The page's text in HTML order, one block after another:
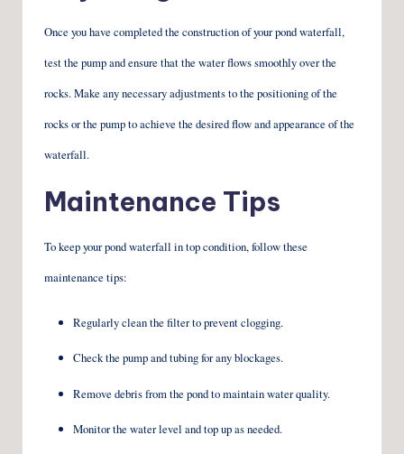
Once you have completed the construction of your pond waterfall,
test the pump and ensure that the water flows smoothly over the
rocks. Make any necessary adjustments to the positioning of the
rocks or the pump to achieve the desired flow and appearance of the
waterfall.
Maintenance Tips
To keep your pond waterfall in top condition, follow these
maintenance tips:
Regularly clean the filter to prevent clogging.
Check the pump and tubing for any blockages.
Remove debris from the pond to maintain water quality.
Monitor the water level and top up as needed.